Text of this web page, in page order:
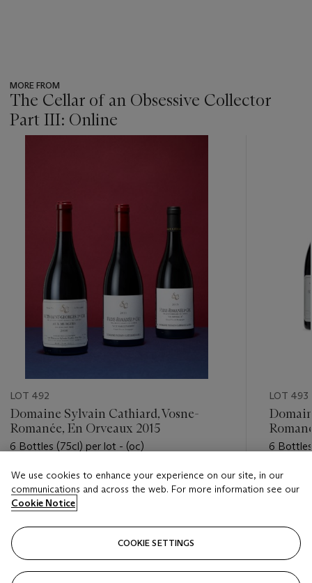
MORE FROM
The Cellar of an Obsessive Collector
Part III: Online
LOT 492
Domaine Sylvain Cathiard, Vosne-
Romanée, En Orveaux 2015
6 Bottles (75cl) per lot - (oc)
Estimate
HKD 20,000 - HKD 30,000
LOT 493
6
Estimate
HKD
We use cookies to enhance your experience on our site, in our
communications and across the web. For more information see our
Cookie Notice
COOKIE SETTINGS